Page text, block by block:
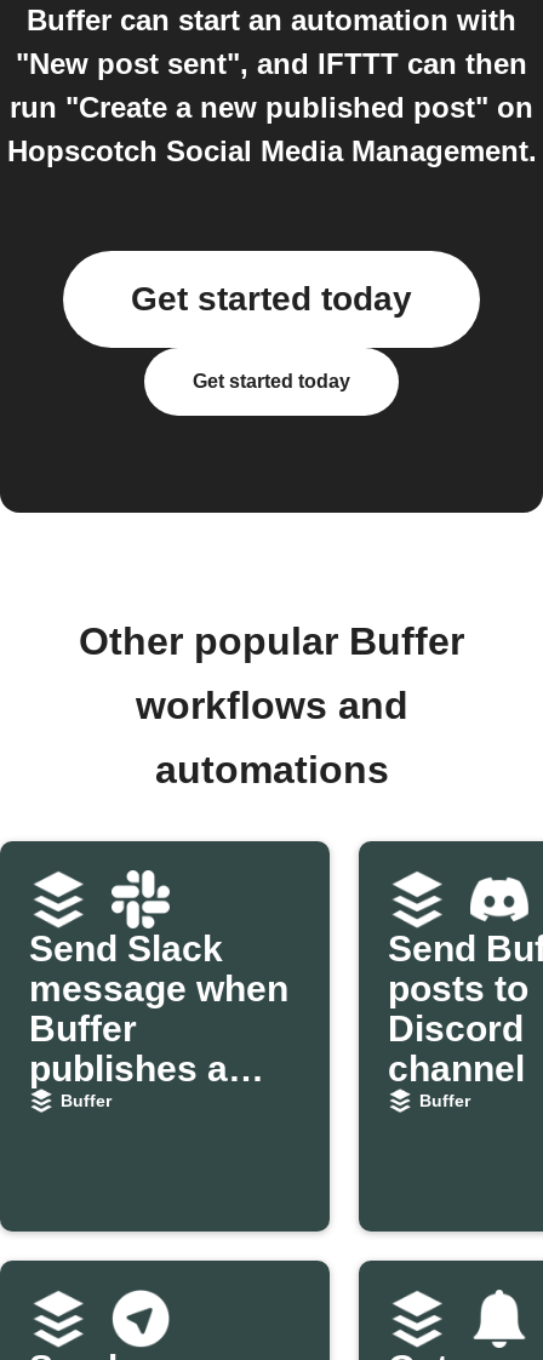
Buffer can start an automation with
"New post sent", and IFTTT can then
run "Create a new published post" on
Hopscotch Social Media Management.
Get started today
Get started today
Other popular Buffer
workflows and
automations
Send Slack
message when
Buffer
publishes a
post
Buffer
Send
posts to
Discord
channel
Buffer